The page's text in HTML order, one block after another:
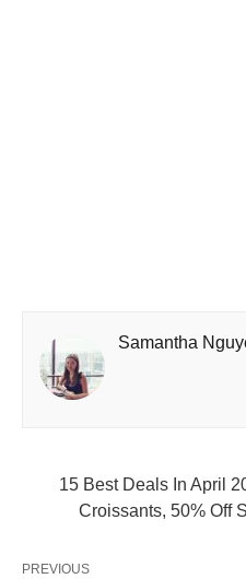
Samantha
15 Best Deals In April
Croissants, 50% Off
PREVIOUS